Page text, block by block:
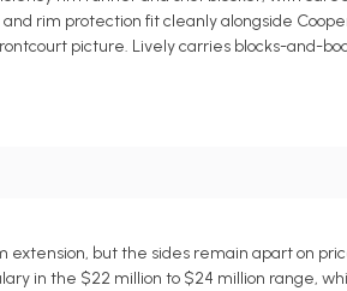
rim protection fit cleanly alongside
picture. Lively carries blocks-and-
but the sides remain apart on
in the $22 million to $24 million range,